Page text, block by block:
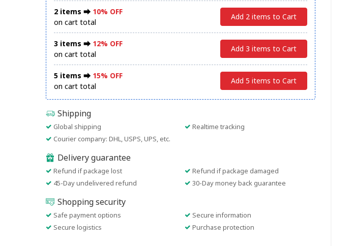
2 items ⮕ 10% OFF
on cart total
Add 2 items to Cart
3 items ⮕ 12% OFF
on cart total
Add 3 items to Cart
5 items ⮕ 15% OFF
on cart total
Add 5 items to Cart
Shipping
Global shipping
Realtime tracking
Courier company: DHL, USPS, UPS, etc.
Delivery guarantee
Refund if package lost
Refund if package damaged
45-Day undelivered refund
30-Day money back guarantee
Shopping security
Safe payment options
Secure information
Secure logistics
Purchase protection